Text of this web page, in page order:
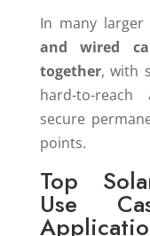
In many
and wired
together, with
hard-to-
secure
points.
Top
Use